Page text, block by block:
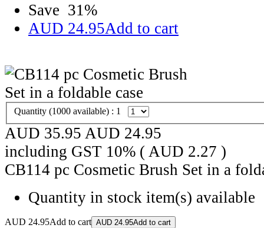
Save 31 %
AUD 24.95Add to cart
Quantity (1000 available) : 1
AUD 35.95 AUD 24.95
including GST 10% ( AUD 2.27 )
CB114 pc Cosmetic Brush Set in a
Quantity in stock item(s) available
AUD 24.95Add to cart AUD 24.95Add to cart